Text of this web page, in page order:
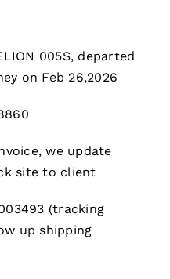
005S, departed
on Feb 26,2026
we update
site to client
(tracking
up shipping